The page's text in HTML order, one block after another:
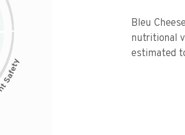
Bleu
nutritional
estimated